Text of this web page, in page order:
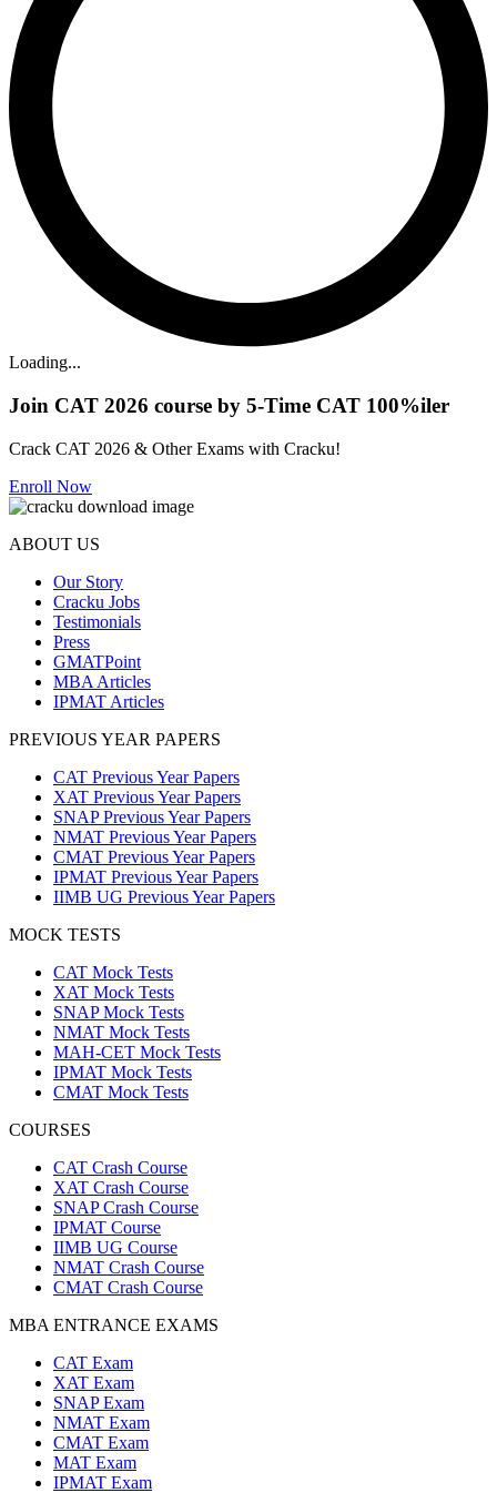
Loading...
Join CAT 2026 course by 5-Time CAT 100%iler
Crack CAT 2026 & Other Exams with Cracku!
Enroll Now
ABOUT US
Our Story
Cracku Jobs
Testimonials
Press
GMATPoint
MBA Articles
IPMAT Articles
PREVIOUS YEAR PAPERS
CAT Previous Year Papers
XAT Previous Year Papers
SNAP Previous Year Papers
NMAT Previous Year Papers
CMAT Previous Year Papers
IPMAT Previous Year Papers
IIMB UG Previous Year Papers
MOCK TESTS
CAT Mock Tests
XAT Mock Tests
SNAP Mock Tests
NMAT Mock Tests
MAH-CET Mock Tests
IPMAT Mock Tests
CMAT Mock Tests
COURSES
CAT Crash Course
XAT Crash Course
SNAP Crash Course
IPMAT Course
IIMB UG Course
NMAT Crash Course
CMAT Crash Course
MBA ENTRANCE EXAMS
CAT Exam
XAT Exam
SNAP Exam
NMAT Exam
CMAT Exam
MAT Exam
IPMAT Exam